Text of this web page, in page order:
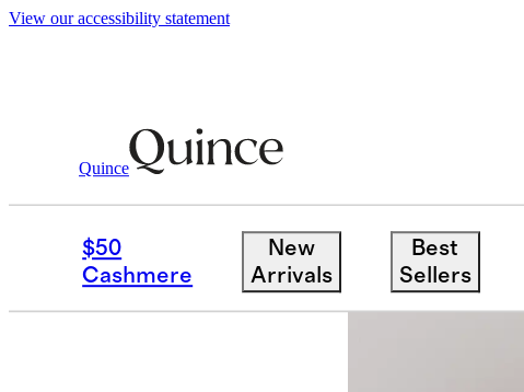
View our accessibility statement
Quince
$50
Cashmere
New
Arrivals
Best
Sellers
Women
New